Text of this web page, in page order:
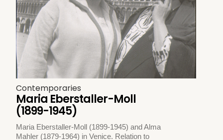
Contemporaries
Maria Eberstaller-Moll
(1899-1945)
Maria Eberstaller-Moll (1899-1945) and Alma
Mahler (1879-1964) in Venice. Relation to